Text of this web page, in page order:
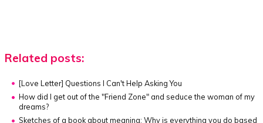
Related posts:
[Love Letter] Questions I Can't Help Asking You
How did I get out of the "Friend Zone" and seduce the woman of my
dreams?
Sketches of a book about meaning: Why is everything you do based